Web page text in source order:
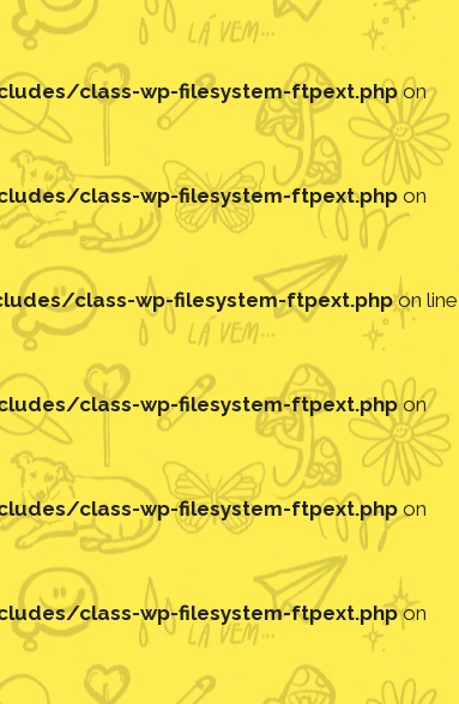
class-wp-filesystem-ftpext.phpon
class-wp-filesystem-ftpext.phpon
class-wp-filesystem-ftpext.phpon line
class-wp-filesystem-ftpext.phpon
class-wp-filesystem-ftpext.phpon
class-wp-filesystem-ftpext.phpon